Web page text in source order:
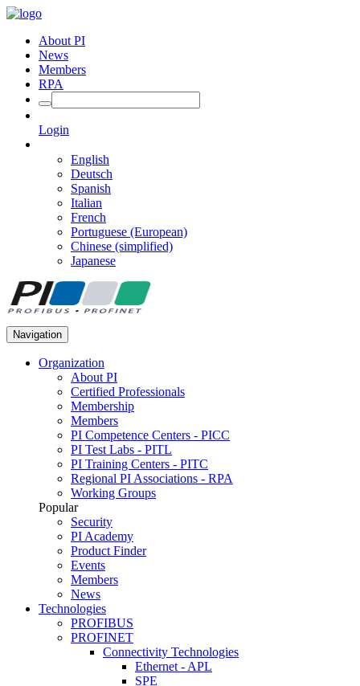
About PI
News
Members
RPA
Login
English
Deutsch
Spanish
Italian
French
Portuguese (European)
Chinese (simplified)
Japanese
Navigation
Organization
About PI
Certified Professionals
Membership
Members
PI Competence Centers - PICC
PI Test Labs - PITL
PI Training Centers - PITC
Regional PI Associations - RPA
Working Groups
Popular
Security
PI Academy
Product Finder
Events
Members
News
Technologies
PROFIBUS
PROFINET
Connectivity Technologies
Ethernet - APL
SPE